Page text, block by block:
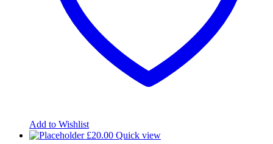
Add to Wishlist
£20.00 Quick view